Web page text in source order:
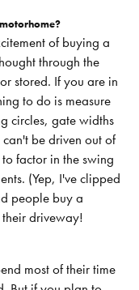
of buying a
through the
stored. If you are in
to do is measure
circles, gate widths
be driven out of
factor in the swing
(Yep, I've clipped
people buy a
driveway!
most of their time